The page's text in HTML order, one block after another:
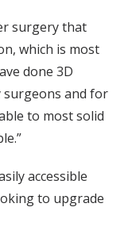
surgery that
which is most
done 3D
and for
to most solid
accessible
to upgrade